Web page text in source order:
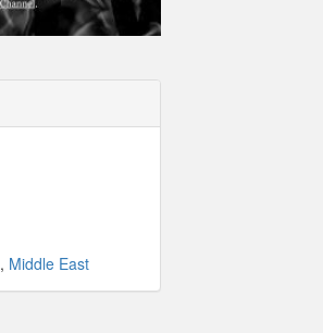
, Middle East